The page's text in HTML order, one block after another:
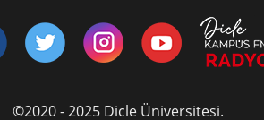
©2020 - 2025 Dicle Üniversitesi.